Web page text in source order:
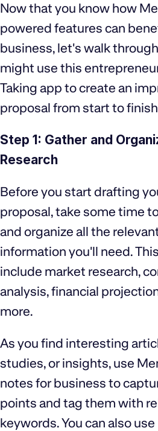
Now that you know how
powered features can
business, let's walk
might use this
Taking app to create an
proposal from start to
Step 1: Gather and
Research
Before you start drafting
proposal, take some time
and organize all the
information you'll need.
include market research,
analysis, financial
more.
As you find interesting
studies, or insights, use
notes for business to
points and tag them with
keywords. You can also use